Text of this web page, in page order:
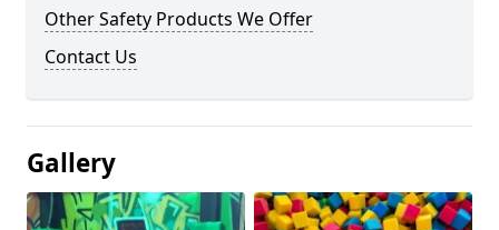
Other Safety Products We Offer
Contact Us
Gallery